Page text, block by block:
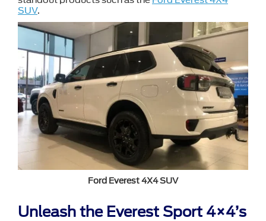
SUV.
Ford Everest 4X4 SUV
Unleash the Everest Sport 4×4’s